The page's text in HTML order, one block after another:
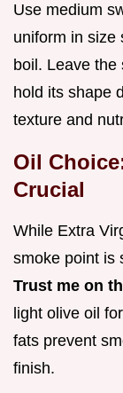
Use medium
uniform in size
boil. Leave
hold its shape
texture and
Oil
Crucial
While Extra
smoke point is
Trust me on
light olive oil
fats prevent
finish.